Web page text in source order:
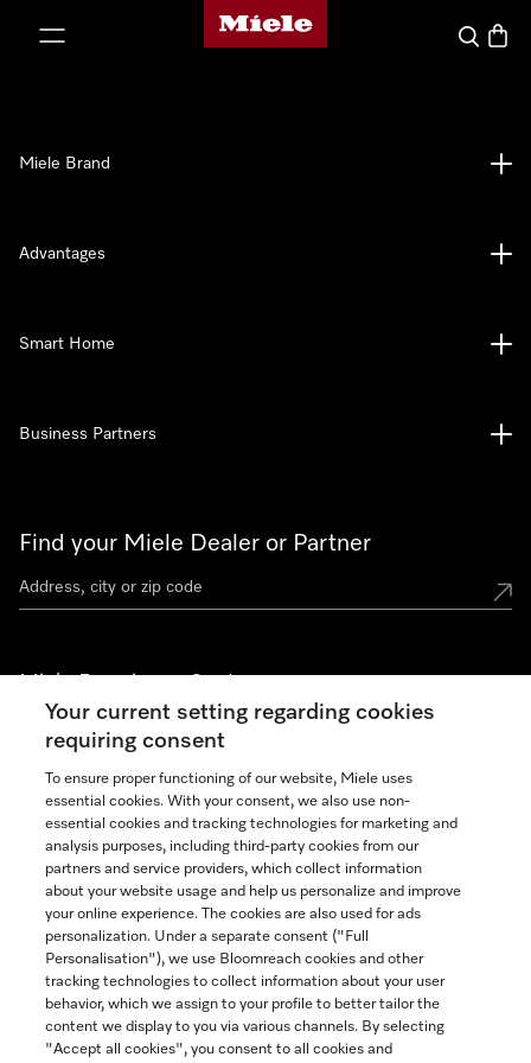
Miele's homepage
Search
Find your Miele Dealer or Partner
Miele Experience Centers
See the nearest Miele Experience Center
Join our community
Contact 888-996-4353
Miele Brand
Advantages
Smart Home
Business Partners
Your current setting regarding cookies
requiring consent
To ensure proper functioning of our website, Miele uses
essential cookies. With your consent, we also use non-
essential cookies and tracking technologies for marketing and
analysis purposes, including third-party cookies from our
partners and service providers, which collect information
about your website usage and help us personalize and improve
your online experience. The cookies are also used for ads
personalization. Under a separate consent ("Full
Personalisation"), we use Bloomreach cookies and other
tracking technologies to collect information about your user
behavior, which we assign to your profile to better tailor the
content we display to you via various channels. By selecting
"Accept all cookies", you consent to all cookies and